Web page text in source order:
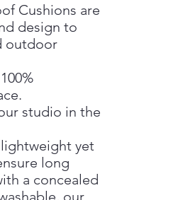
Cushions are
design to
outdoor
studio in the
yet
long
a concealed
our